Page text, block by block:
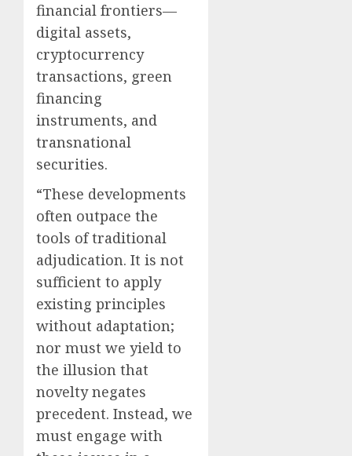
financial frontiers—
digital assets,
cryptocurrency
transactions, green
financing
instruments, and
transnational
securities.
“These developments
often outpace the
tools of traditional
adjudication. It is not
sufficient to apply
existing principles
without adaptation;
nor must we yield to
the illusion that
novelty negates
precedent. Instead, we
must engage with